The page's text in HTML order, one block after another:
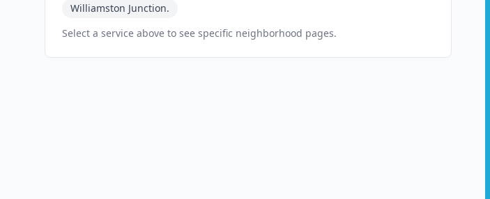
Williamston Junction.
Select a service above to see specific neighborhood pages.